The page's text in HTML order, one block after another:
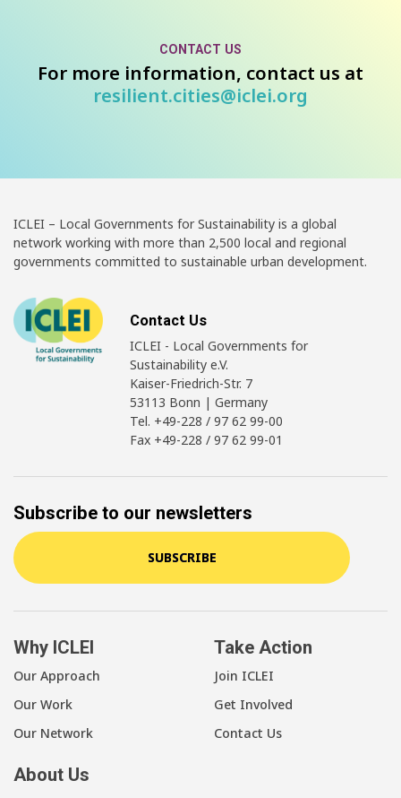
CONTACT US
For more information, contact us at
resilient.cities@iclei.org
ICLEI – Local Governments for Sustainability is a global
network working with more than 2,500 local and regional
governments committed to sustainable urban development.
Contact Us
ICLEI - Local Governments for
Sustainability e.V.
Kaiser-Friedrich-Str. 7
53113 Bonn | Germany
Tel. +49-228 / 97 62 99-00
Fax +49-228 / 97 62 99-01
Subscribe to our newsletters
SUBSCRIBE
Why ICLEI
Our Approach
Our Work
Our Network
Take Action
Join ICLEI
Get Involved
Contact Us
About Us